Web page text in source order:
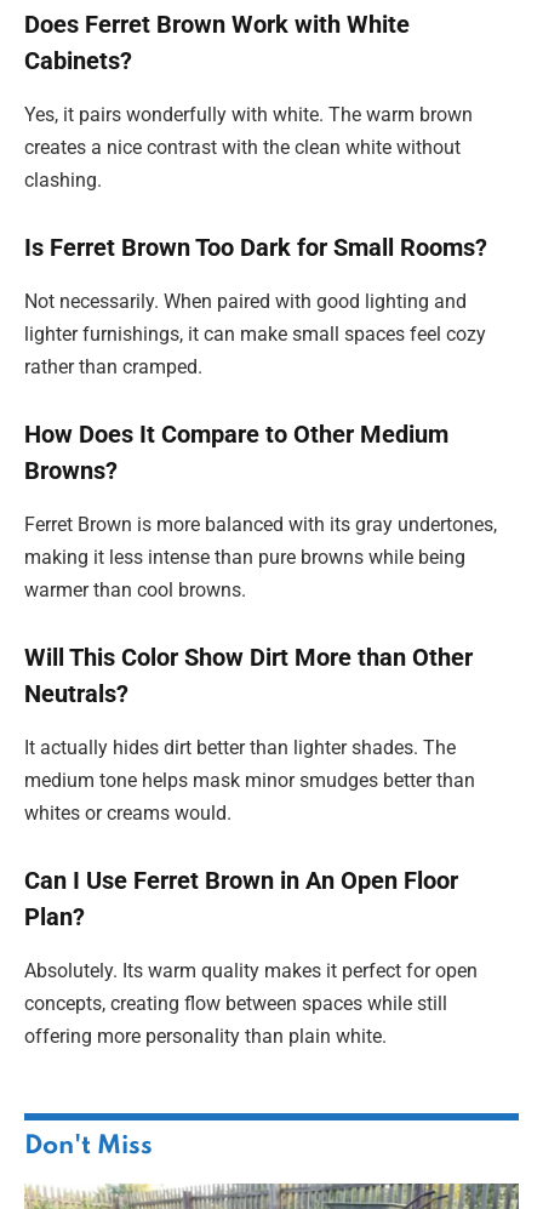
Does Ferret Brown Work with White
Cabinets?
Yes, it pairs wonderfully with white. The warm brown
creates a nice contrast with the clean white without
clashing.
Is Ferret Brown Too Dark for Small Rooms?
Not necessarily. When paired with good lighting and
lighter furnishings, it can make small spaces feel cozy
rather than cramped.
How Does It Compare to Other Medium
Browns?
Ferret Brown is more balanced with its gray undertones,
making it less intense than pure browns while being
warmer than cool browns.
Will This Color Show Dirt More than Other
Neutrals?
It actually hides dirt better than lighter shades. The
medium tone helps mask minor smudges better than
whites or creams would.
Can I Use Ferret Brown in An Open Floor
Plan?
Absolutely. Its warm quality makes it perfect for open
concepts, creating flow between spaces while still
offering more personality than plain white.
Don't Miss